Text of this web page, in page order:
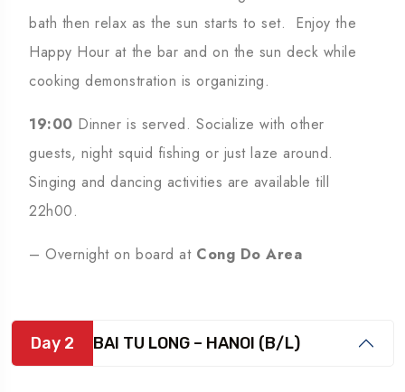
bath then relax as the sun starts to set. Enjoy the
Happy Hour at the bar and on the sun deck while
cooking demonstration is organizing.
19:00 Dinner is served. Socialize with other
guests, night squid fishing or just laze around.
Singing and dancing activities are available till
22h00.
– Overnight on board at Cong Do Area
Day 2 BAI TU LONG – HANOI (B/L)